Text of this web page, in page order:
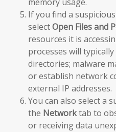
If you find a
selectOpen Files and
resources it is
processes will
directories; malware
or establish network
external IP addresses.
You can also select a
the Networktab to
or receiving data